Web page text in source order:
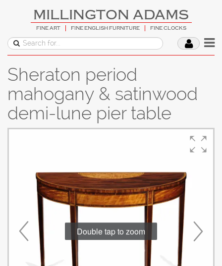
MILLINGTON ADAMS
FINE ART FINE ENGLISH FURNITURE FINE CLOCKS
Sheraton period
mahogany & satinwood
demi-lune pier table
Double tap to zoom